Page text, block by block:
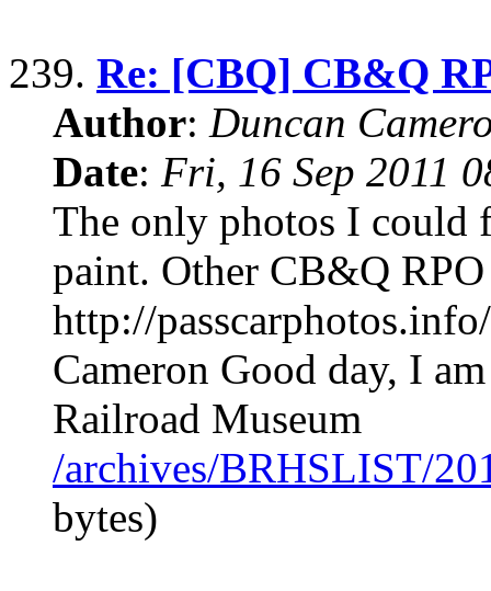
239. Re: [CBQ] CB&Q
Author: Duncan
Date: Fri, 16 Sep 2011
The only photos I could
paint. Other CB&Q
http://
Cameron Good day, I
Railroad Museum
/archives/BRHSLIST/
bytes)